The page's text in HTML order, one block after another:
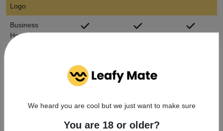
Logo
Business
Hours
MessageWe heard you are cool but we just want to make sure
You are 18 or older?